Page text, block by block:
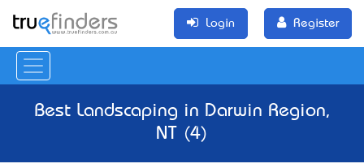
Login Register
Best Landscaping in Darwin Region,
NT (4)